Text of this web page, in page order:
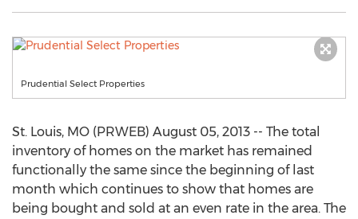
Prudential Select Properties
St. Louis, MO (PRWEB) August 05, 2013 -- The total
inventory of homes on the market has remained
functionally the same since the beginning of last
month which continues to show that homes are
being bought and sold at an even rate in the area. The